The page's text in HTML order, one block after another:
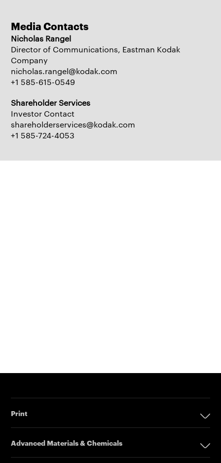
Media Contacts
Nicholas Rangel
Director of Communications, Eastman Kodak
Company
nicholas.rangel@kodak.com
+1 585-615-0549
Shareholder Services
Investor Contact
shareholderservices@kodak.com
+1 585-724-4053
Print
Digital Printing Solutions
Advanced Materials & Chemicals